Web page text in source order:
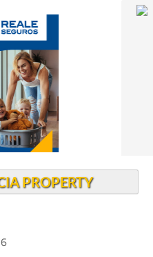
PROPERTY